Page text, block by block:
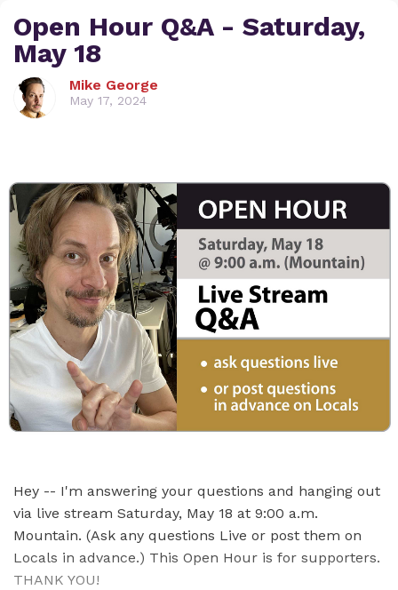
Open Hour Q&A - Saturday,
May 18
Mike George
May 17, 2024
Hey -- I'm answering your questions and hanging out
via live stream Saturday, May 18 at 9:00 a.m.
Mountain. (Ask any questions Live or post them on
Locals in advance.) This Open Hour is for supporters.
THANK YOU!